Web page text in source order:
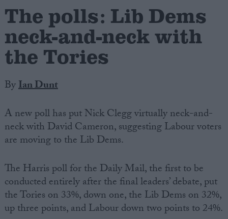
Creative Politics
Privacy
Terms of use
The polls: Lib Dems
neck-and-neck with
the Tories
ByIan Dunt
A new poll has put Nick Clegg virtually neck-and-
neck with David Cameron, suggesting Labour voters
are moving to the Lib Dems.
The Harris poll for the Daily Mail, the first to be
conducted entirely after the final leaders’ debate, put
the Tories on 33%, down one, the Lib Dems on 32%,
up three points, and Labour down two points to 24%.